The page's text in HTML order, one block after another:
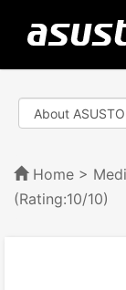
Home >
(Rating:10/10)